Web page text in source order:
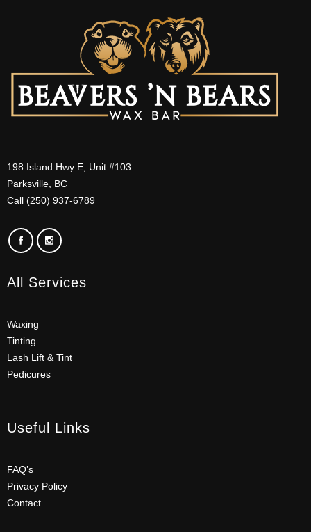
198 Island Hwy E, Unit #103
Parksville, BC
Call (250) 937-6789
All Services
Waxing
Tinting
Lash Lift & Tint
Pedicures
Useful Links
FAQ’s
Privacy Policy
Contact